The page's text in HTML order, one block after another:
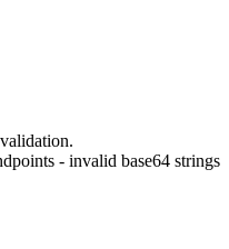
- invalid base64 strings